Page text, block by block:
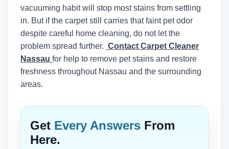
vacuuming habit will stop most stains from settling
in. But if the carpet still carries that faint pet odor
despite careful home cleaning, do not let the
problem spread further. Contact Carpet Cleaner
Nassau for help to remove pet stains and restore
freshness throughout Nassau and the surrounding
areas.
Get Every Answers From
Here.